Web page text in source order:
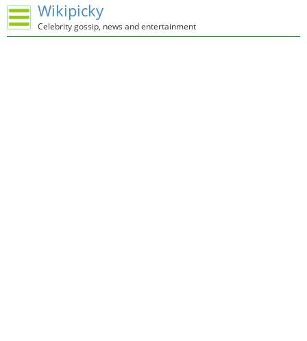
Wikipicky
Celebrity gossip, news and entertainment